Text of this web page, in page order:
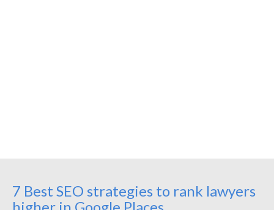
7 Best SEO strategies to rank lawyers